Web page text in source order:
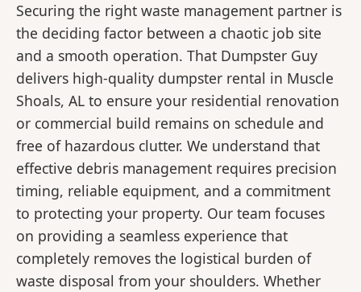
Securing the right waste management partner is
the deciding factor between a chaotic job site
and a smooth operation. That Dumpster Guy
delivers high-quality dumpster rental in Muscle
Shoals, AL to ensure your residential renovation
or commercial build remains on schedule and
free of hazardous clutter. We understand that
effective debris management requires precision
timing, reliable equipment, and a commitment
to protecting your property. Our team focuses
on providing a seamless experience that
completely removes the logistical burden of
waste disposal from your shoulders. Whether